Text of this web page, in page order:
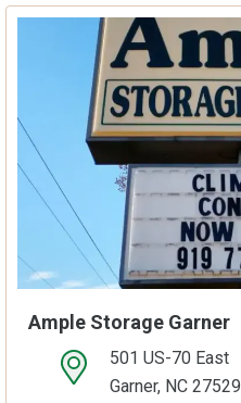
Ample Storage Garner
open location on map501 US-70 East
Garner, NC 27529